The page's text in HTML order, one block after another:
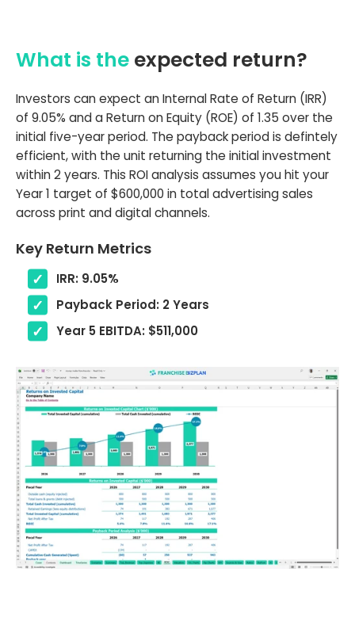
What is the expected return?
Investors can expect an Internal Rate of Return (IRR)
of 9.05% and a Return on Equity (ROE) of 1.35 over the
initial five-year period. The payback period is defintely
efficient, with the unit returning the initial investment
within 2 years. This ROI analysis assumes you hit your
Year 1 target of $600,000 in total advertising sales
across print and digital channels.
Key Return Metrics
IRR: 9.05%
Payback Period: 2 Years
Year 5 EBITDA: $511,000